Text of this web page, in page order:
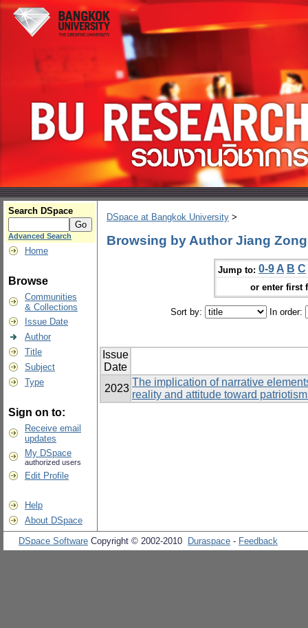
Search DSpace
Advanced Search
Home
Browse
Communities
& Collections
Issue Date
Author
Title
Subject
Type
Sign on to:
Receive email
updates
My DSpace
authorized users
Edit Profile
Help
About DSpace
DSpace at Bangkok University >
Browsing by Author Jiang
Jump to: 0-9 A B C
or enter first
Sort by: In order:
Issue
Date
2023
The implication of narrative
reality and attitude toward
DSpace Software Copyright © 2002-2010 Duraspace - Feedback